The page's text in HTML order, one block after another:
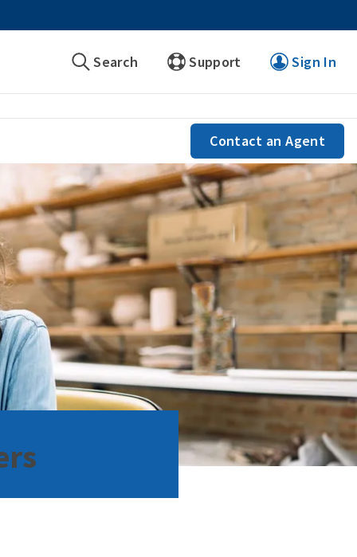
Search Support Sign In
Contact an Agent